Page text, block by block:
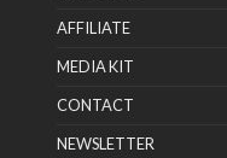
AFFILIATE
MEDIA KIT
CONTACT
NEWSLETTER